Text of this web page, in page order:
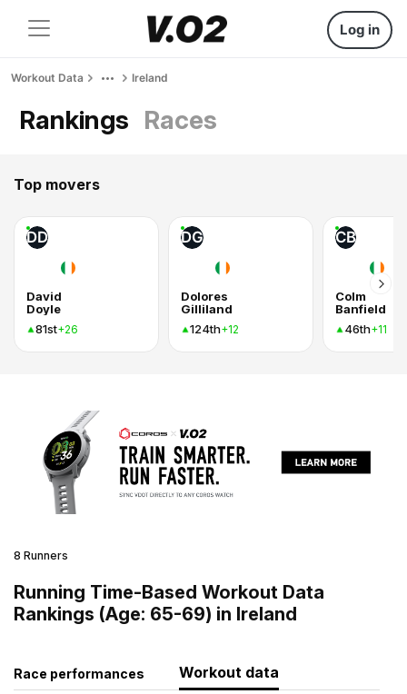
Log in
Workout Data Ireland
Rankings Races
Top movers
DD
David
Doyle
81st+26
DG
Dolores
Gilliland
124th+12
CB
Colm
Banfield
46th+11
8 Runners
Running Time-Based Workout Data
Rankings (Age: 65-69) in Ireland
Race performances Workout data